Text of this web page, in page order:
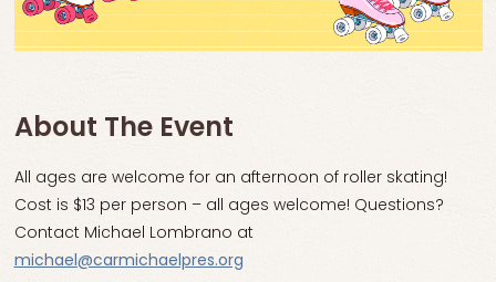
About The Event
All ages are welcome for an afternoon of roller skating!
Cost is $13 per person – all ages welcome! Questions?
Contact Michael Lombrano at
michael@carmichaelpres.org